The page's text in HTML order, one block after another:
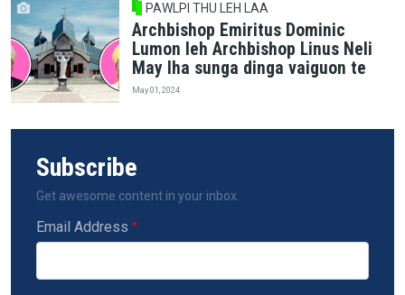
PAWLPI THU LEH LAA
Archbishop Emiritus Dominic
Lumon leh Archbishop Linus Neli
May lha sunga dinga vaiguon te
May 01, 2024
Subscribe
Get awesome content in your inbox.
Email Address